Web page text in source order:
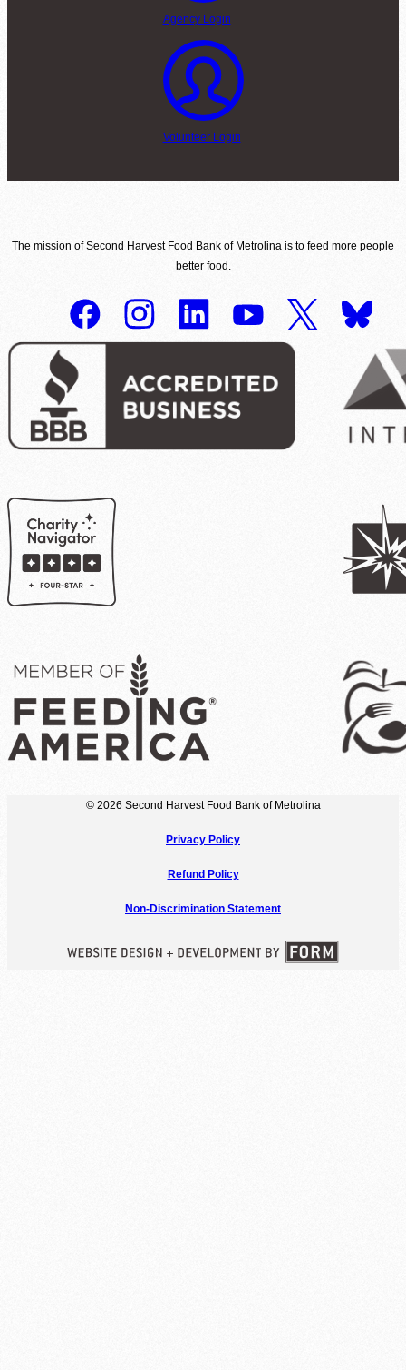
Agency Login
Volunteer Login
The mission of Second Harvest Food Bank of Metrolina is to feed more people
better food.
© 2026 Second Harvest Food Bank of Metrolina
Privacy Policy
Refund Policy
Non-Discrimination Statement